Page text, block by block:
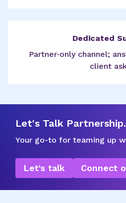
Dedicated
Partner‑only channel;
client
Let's Talk Partnership.
Your go-to for teaming up
Let's talk Connect